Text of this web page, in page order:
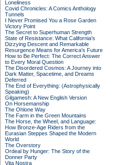
Loneliness
Covid Chronicles: A Comics Anthology
Tunnels
I Never Promised You a Rose Garden
Victory Point
The Secret to Superhuman Strength
State of Resistance: What California's
Dizzying Descent and Remarkable
Resurgence Means for America's Future
How to Be Perfect: The Correct Answer
to Every Moral Question
The Disordered Cosmos: A Journey into
Dark Matter, Spacetime, and Dreams
Deferred
The End of Everything: (Astrophysically
Speaking)
Gilgamesh: A New English Version
On Horsemanship
The Ohlone Way
The Farm in the Green Mountains
The Horse, the Wheel, and Language:
How Bronze-Age Riders from the
Eurasian Steppes Shaped the Modern
World
The Overstory
Ordeal by Hunger: The Story of the
Donner Party
Vita Nostra